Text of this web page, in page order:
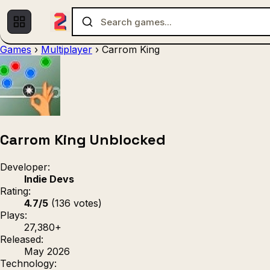
Games › Multiplayer › Carrom King
Carrom King Unblocked
Developer:
Indie Devs
Rating:
4.7/5 (136 votes)
Plays:
27,380+
Released:
May 2026
Technology:
Strategy (9)